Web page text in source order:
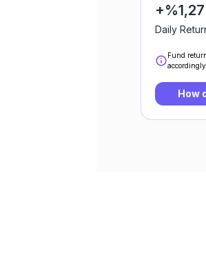
+%1,27
Daily
Fund
accordingly.
How